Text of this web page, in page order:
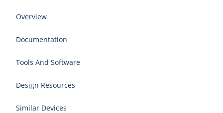
Overview
Documentation
Tools And Software
Design Resources
Similar Devices